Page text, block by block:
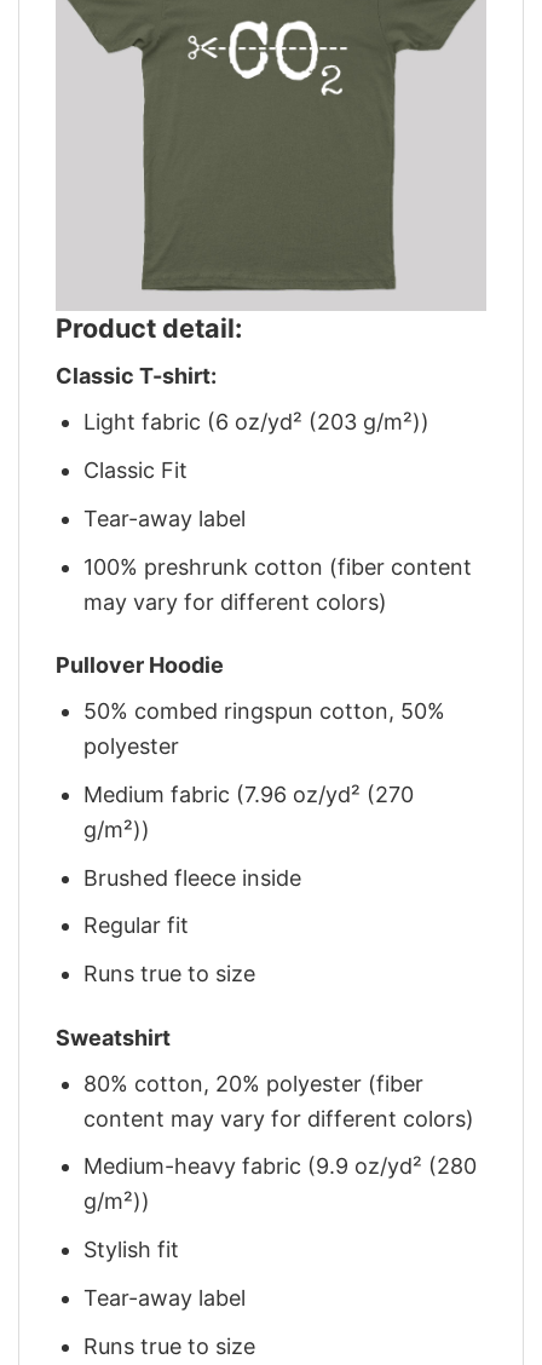
Product detail:
Classic T-shirt:
Light fabric (6 oz/yd² (203 g/m²))
Classic Fit
Tear-away label
100% preshrunk cotton (fiber content
may vary for different colors)
Pullover Hoodie
50% combed ringspun cotton, 50%
polyester
Medium fabric (7.96 oz/yd² (270
g/m²))
Brushed fleece inside
Regular fit
Runs true to size
Sweatshirt
80% cotton, 20% polyester (fiber
content may vary for different colors)
Medium-heavy fabric (9.9 oz/yd² (280
g/m²))
Stylish fit
Tear-away label
Runs true to size